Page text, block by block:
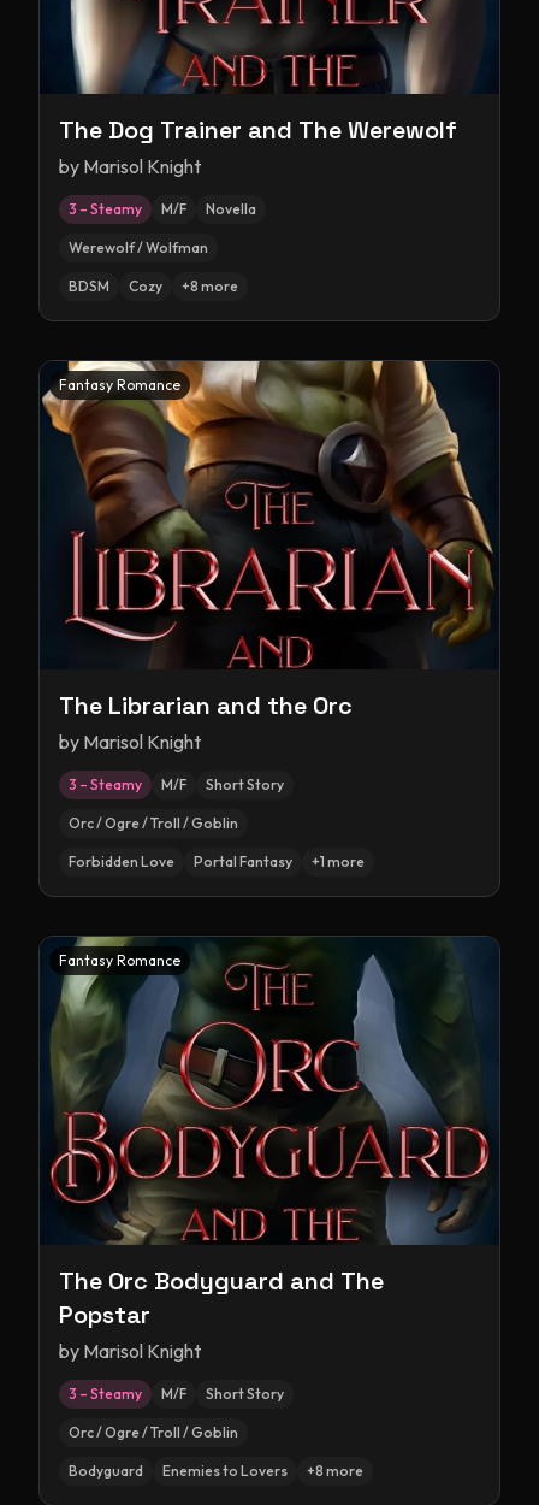
The Dog Trainer and The Werewolf
by Marisol Knight
3 – Steamy M/F Novella
Werewolf / Wolfman
BDSM Cozy +8 more
Fantasy Romance
The Librarian and the Orc
by Marisol Knight
3 – Steamy M/F Short Story
Orc / Ogre / Troll / Goblin
Forbidden Love Portal Fantasy +1 more
Fantasy Romance
The Orc Bodyguard and The
Popstar
by Marisol Knight
3 – Steamy M/F Short Story
Orc / Ogre / Troll / Goblin
Bodyguard Enemies to Lovers +8 more